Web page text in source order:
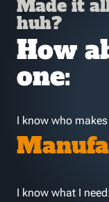
Made it
huh?
How
one:
I know who
I know what I